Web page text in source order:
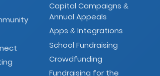
Capital Campaigns&
Annual Appeals
Apps& Integrations
School Fundraising
Crowdfunding
Fundraising for the